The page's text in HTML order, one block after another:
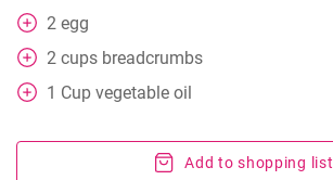
2 egg
2 cups breadcrumbs
1 Cup vegetable oil
Add to shopping list